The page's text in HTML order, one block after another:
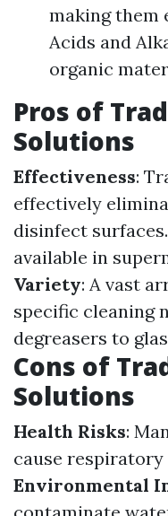
making them
Acids and
organic
Pros of
Solutions
Effectiveness:
effectively
disinfect surfaces.
available in
Variety: A vast
specific cleaning
degreasers to
Cons of
Solutions
Health Risks:
cause
Environmental